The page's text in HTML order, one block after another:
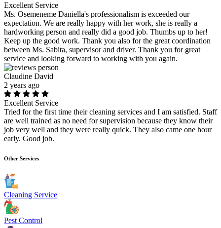
Excellent Service
Ms. Osemeneme Daniella's professionalism is exceeded our
expectation. We are really happy with her work, she is really a
hardworking person and really did a good job. Thumbs up to her!
Keep up the good work. Thank you also for the great coordination
between Ms. Sabita, supervisor and driver. Thank you for great
service and looking forward to working with you again.
Claudine David
2 years ago
Excellent Service
Tried for the first time their cleaning services and I am satisfied. Staff
are well trained as no need for supervision because they know their
job very well and they were really quick. They also came one hour
early. Good job.
Other Services
Cleaning Service
Pest Control